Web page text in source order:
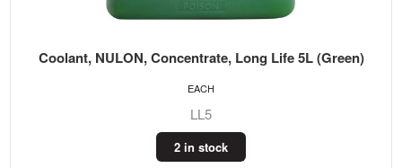
Coolant, NULON, Concentrate, Long Life 5L (Green)
LL5
2 in stock
EACH